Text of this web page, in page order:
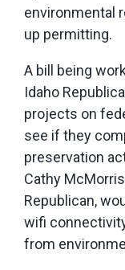
environmental
up permitting.
A bill being
Idaho
projects on
see if they
preservation
Cathy
Republican,
wifi
from